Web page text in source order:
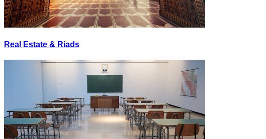
Real Estate & Riads